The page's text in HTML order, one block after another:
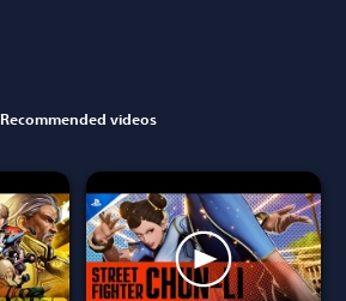
Recommended videos